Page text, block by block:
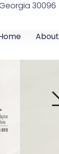
30096
About